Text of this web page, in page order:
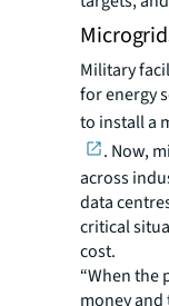
Military
for energy
to install a
. Now,
across
data
critical
cost.
“When the
money